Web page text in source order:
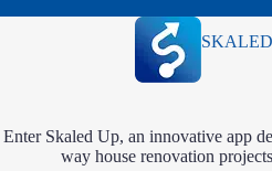
Enter Skaled Up, an innovative app
way house renovation